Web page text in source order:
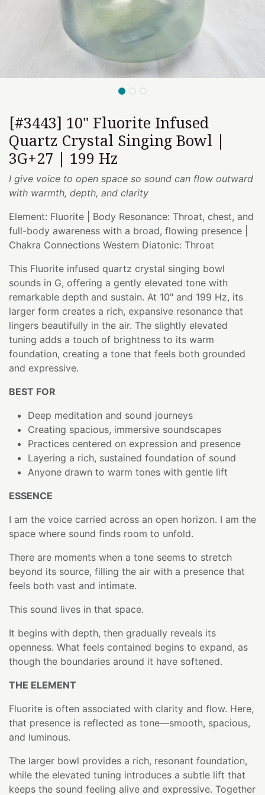
[#3443] 10" Fluorite Infused
Quartz Crystal Singing Bowl |
3G+27 | 199 Hz
I give voice to open space so sound can flow outward
with warmth, depth, and clarity
Element: Fluorite | Body Resonance: Throat, chest, and
full-body awareness with a broad, flowing presence |
Chakra Connections Western Diatonic: Throat
This Fluorite infused quartz crystal singing bowl
sounds in G, offering a gently elevated tone with
remarkable depth and sustain. At 10" and 199 Hz, its
larger form creates a rich, expansive resonance that
lingers beautifully in the air. The slightly elevated
tuning adds a touch of brightness to its warm
foundation, creating a tone that feels both grounded
and expressive.
BEST FOR
Deep meditation and sound journeys
Creating spacious, immersive soundscapes
Practices centered on expression and presence
Layering a rich, sustained foundation of sound
Anyone drawn to warm tones with gentle lift
ESSENCE
I am the voice carried across an open horizon. I am the
space where sound finds room to unfold.
There are moments when a tone seems to stretch
beyond its source, filling the air with a presence that
feels both vast and intimate.
This sound lives in that space.
It begins with depth, then gradually reveals its
openness. What feels contained begins to expand, as
though the boundaries around it have softened.
THE ELEMENT
Fluorite is often associated with clarity and flow. Here,
that presence is reflected as tone—smooth, spacious,
and luminous.
The larger bowl provides a rich, resonant foundation,
while the elevated tuning introduces a subtle lift that
keeps the sound feeling alive and expressive. Together